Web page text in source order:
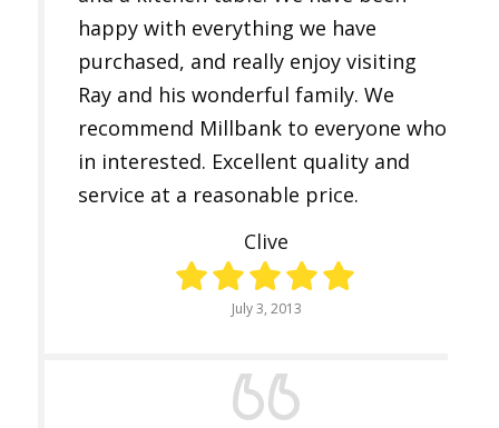
happy with everything we have
purchased, and really enjoy visiting
Ray and his wonderful family. We
recommend Millbank to everyone who
in interested. Excellent quality and
service at a reasonable price.
Clive
July 3, 2013